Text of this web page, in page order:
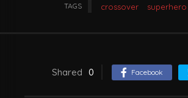
TAGS crossover
Shared 0 Facebook